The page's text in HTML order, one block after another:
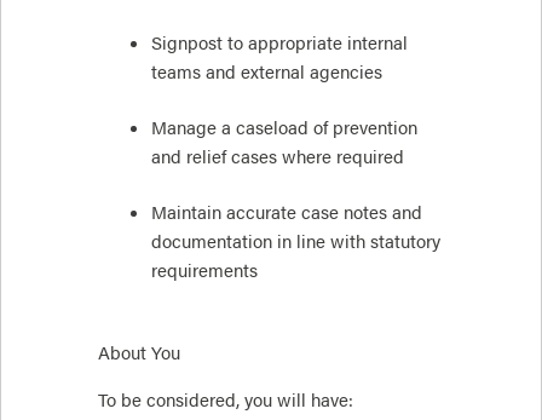
Signpost to appropriate internal
teams and external agencies
Manage a caseload of prevention
and relief cases where required
Maintain accurate case notes and
documentation in line with statutory
requirements
About You
To be considered, you will have: